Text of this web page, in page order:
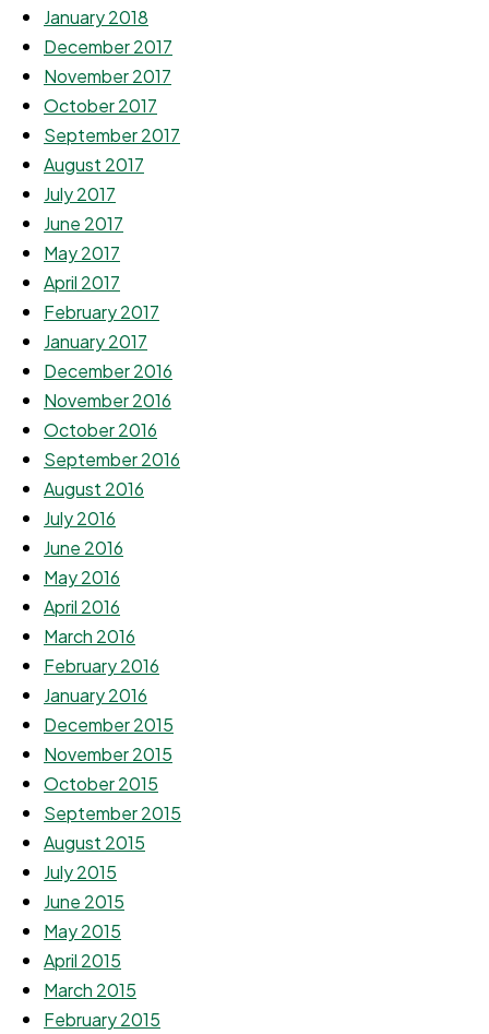
January 2018
December 2017
November 2017
October 2017
September 2017
August 2017
July 2017
June 2017
May 2017
April 2017
February 2017
January 2017
December 2016
November 2016
October 2016
September 2016
August 2016
July 2016
June 2016
May 2016
April 2016
March 2016
February 2016
January 2016
December 2015
November 2015
October 2015
September 2015
August 2015
July 2015
June 2015
May 2015
April 2015
March 2015
February 2015